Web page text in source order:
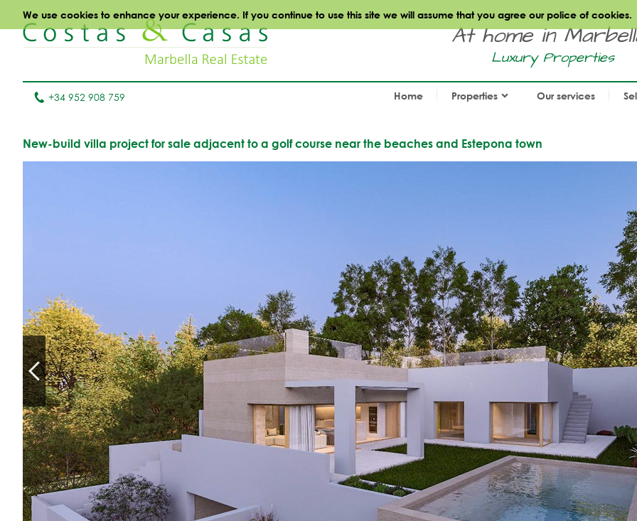
We use cookies to enhance your experience. If you continue to use this site we will assume that you agree our police of cookies.
At home in
Luxury Properties
+34 952 908 759 Home Properties Our services
New-build villa project for sale adjacent to a golf course near the beaches and Estepona town